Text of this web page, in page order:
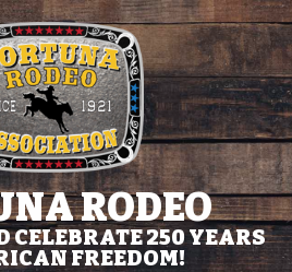
RODEO
CELEBRATE 250 YEARS
FREEDOM!